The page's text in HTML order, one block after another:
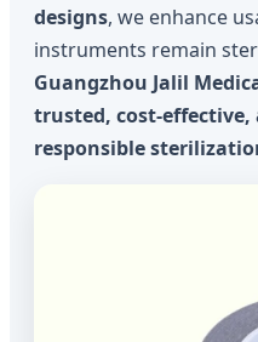
designs, we enhance
instruments remain
Guangzhou Jalil
trusted, cost-
responsible